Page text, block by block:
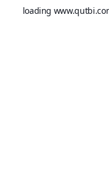
loading